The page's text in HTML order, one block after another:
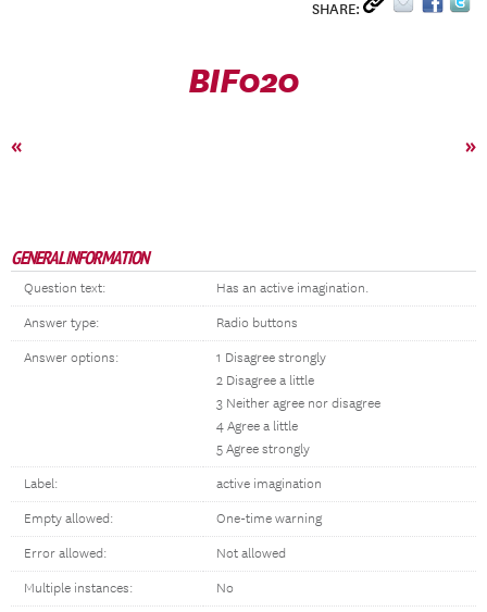
SHARE:
BIF020
« »
GENERAL INFORMATION
Question text: Has an active imagination.
Answer type: Radio buttons
Answer options:
1 Disagree strongly
2 Disagree a little
3 Neither agree nor disagree
4 Agree a little
5 Agree strongly
Label: active imagination
Empty allowed: One-time warning
Error allowed: Not allowed
Multiple instances: No